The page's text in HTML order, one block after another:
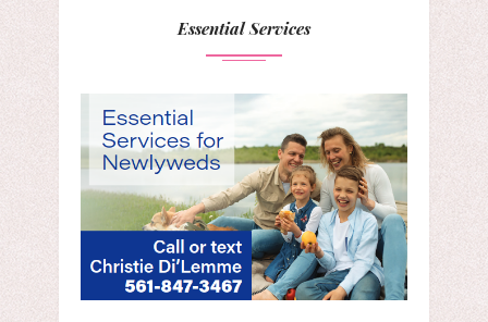
Essential Services